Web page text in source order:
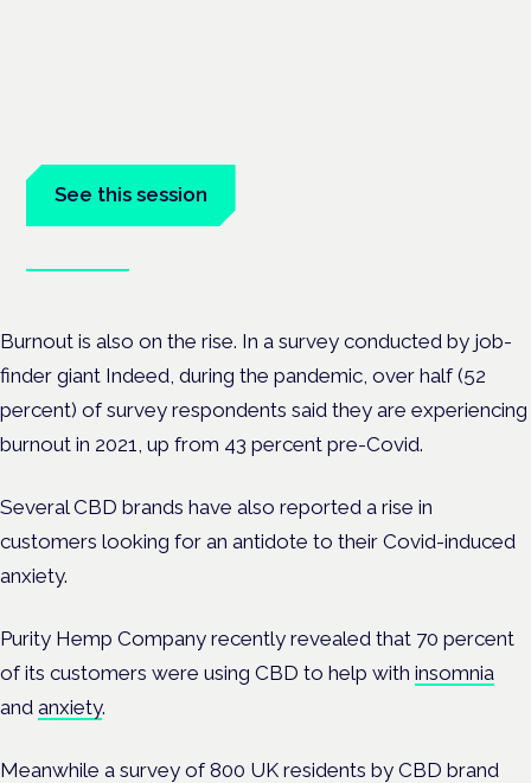
See this session
Burnout is also on the rise. In a survey conducted by job-
finder giant Indeed, during the pandemic, over half (52
percent) of survey respondents said they are experiencing
burnout in 2021, up from 43 percent pre-Covid.
Several CBD brands have also reported a rise in
customers looking for an antidote to their Covid-induced
anxiety.
Purity Hemp Company recently revealed that 70 percent
of its customers were using CBD to help with insomnia
and anxiety.
Meanwhile a survey of 800 UK residents by CBD brand